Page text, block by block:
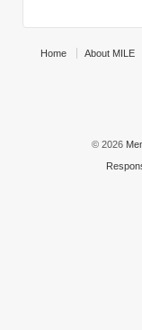
Home About MILE
© 2026